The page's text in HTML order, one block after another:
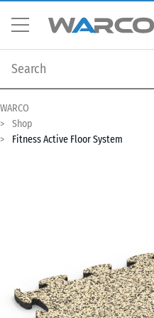
WARCO
Shop
Fitness Active Floor System